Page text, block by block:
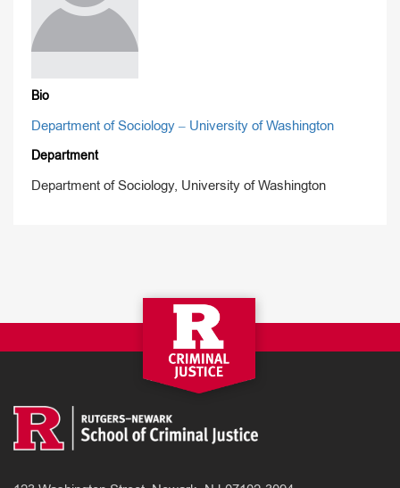
Bio
Department of Sociology – University of Washington
Department
Department of Sociology, University of Washington